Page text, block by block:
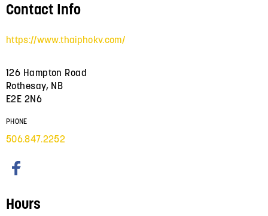
Contact Info
https://www.thaiphokv.com/
126 Hampton Road
Rothesay, NB
E2E 2N6
PHONE
506.847.2252
Hours